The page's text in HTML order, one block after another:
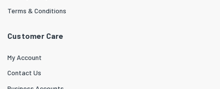
Terms & Conditions
Customer Care
My Account
Contact Us